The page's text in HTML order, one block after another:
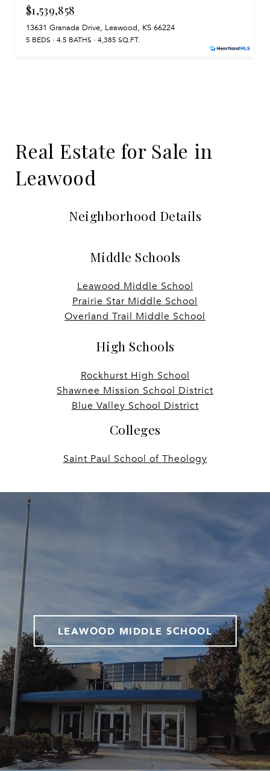
$1,539,858
13631 Granada Drive, Leawood, KS 66224
5 BEDS 4.5 BATHS 4,385 SQ.FT.
Real Estate for Sale in
Leawood
Neighborhood Details
Middle Schools
Leawood Middle School
Prairie Star Middle School
Overland Trail Middle School
High Schools
Rockhurst High School
Shawnee Mission School District
Blue Valley School District
Colleges
Saint Paul School of Theology
LEAWOOD MIDDLE SCHOOL